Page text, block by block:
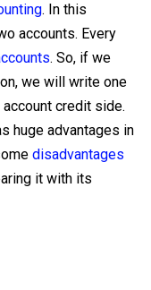
. In this
accounts. Every
. So, if we
we will write one
credit side.
huge advantages in
disadvantages
it with its